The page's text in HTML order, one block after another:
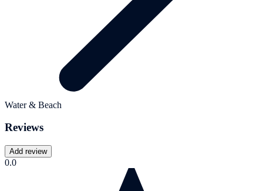
Water & Beach
Reviews
Add review
0.0